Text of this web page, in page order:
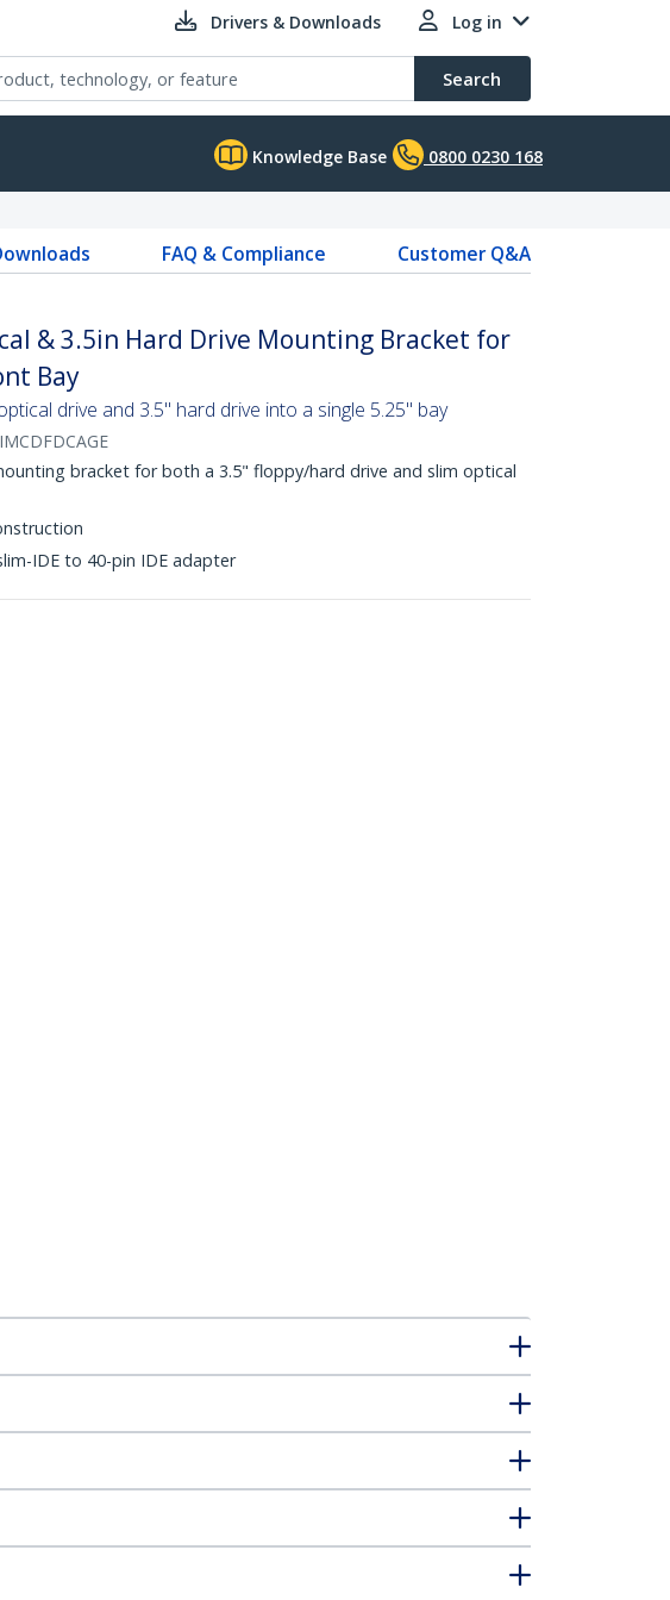
Drivers & Downloads Log in
Search
Knowledge Base 0800 0230 168
FAQ & Compliance
Customer Q&A
& 3.5in Hard Drive Mounting Bracket for
Bay
drive and 3.5" hard drive into a single 5.25" bay
bracket for both a 3.5" floppy/hard drive and slim optical
IDE to 40-pin IDE adapter